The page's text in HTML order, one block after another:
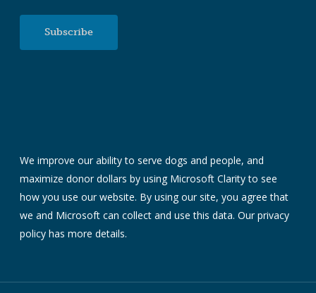
Subscribe
We improve our ability to serve dogs and people, and
maximize donor dollars by using Microsoft Clarity to see
how you use our website. By using our site, you agree that
we and Microsoft can collect and use this data. Ourprivacy
policy has more details.